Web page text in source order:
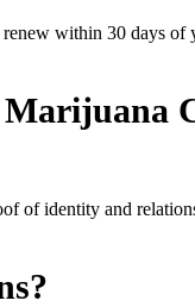
within 30 days of
of identity and